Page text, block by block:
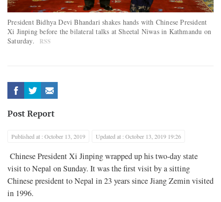
President Bidhya Devi Bhandari shakes hands with Chinese President
Xi Jinping before the bilateral talks at Sheetal Niwas in Kathmandu on
Saturday.
RSS
Post Report
Published at : October 13, 2019 Updated at : October 13, 2019 19:26
Chinese President Xi Jinping wrapped up his two-day state
visit to Nepal on Sunday. It was the first visit by a sitting
Chinese president to Nepal in 23 years since Jiang Zemin visited
in 1996.